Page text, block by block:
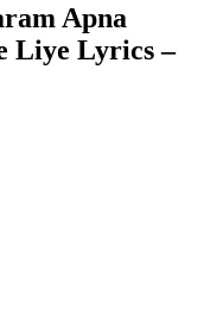
Apna
Liye Lyrics –